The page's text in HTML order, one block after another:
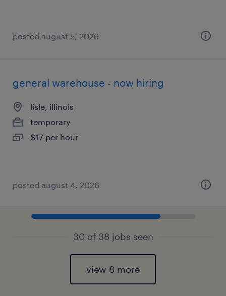
posted august 5, 2026
general warehouse - now hiring
lisle, illinois
temporary
$17 per hour
posted august 4, 2026
30 of 38 jobs seen
view 8 more